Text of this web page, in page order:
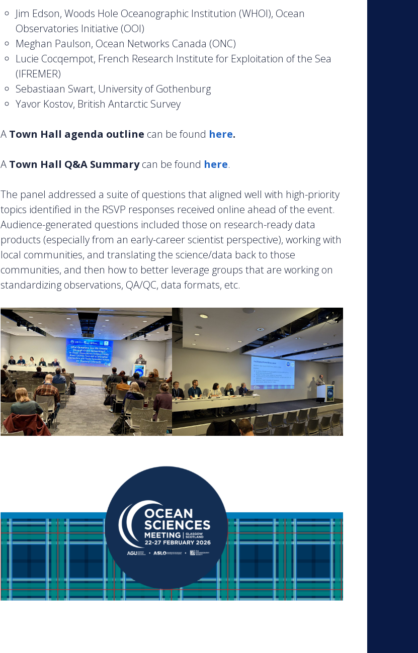
Jim Edson, Woods Hole Oceanographic Institution (WHOI), Ocean
Observatories Initiative (OOI)
Meghan Paulson, Ocean Networks Canada (ONC)
Lucie Cocqempot, French Research Institute for Exploitation of the Sea
(IFREMER)
Sebastiaan Swart, University of Gothenburg
Yavor Kostov, British Antarctic Survey
A Town Hall agenda outline can be found here.
A Town Hall Q&A Summarycan be found here.
The panel addressed a suite of questions that aligned well with high-priority
topics identified in the RSVP responses received online ahead of the event.
Audience-generated questions included those on research-ready data
products (especially from an early-career scientist perspective), working with
local communities, and translating the science/data back to those
communities, and then how to better leverage groups that are working on
standardizing observations, QA/QC, data formats, etc.